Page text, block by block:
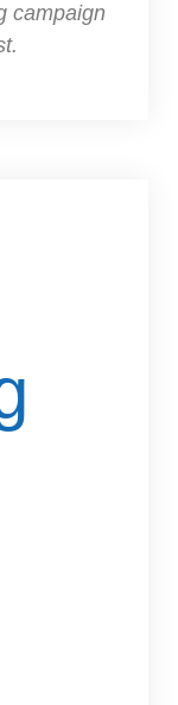
campaign